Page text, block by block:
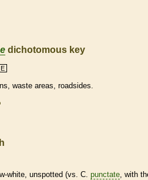
dichotomous key
E
waste areas, roadsides.
white, unspotted (vs. C. punctate, with